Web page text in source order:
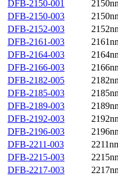
DFB-2150-001
DFB-2150-003
DFB-2152-003
DFB-2161-003
DFB-2164-003
DFB-2166-003
DFB-2182-005
DFB-2185-003
DFB-2189-003
DFB-2192-003
DFB-2196-003
DFB-2211-003
DFB-2215-003
DFB-2217-003